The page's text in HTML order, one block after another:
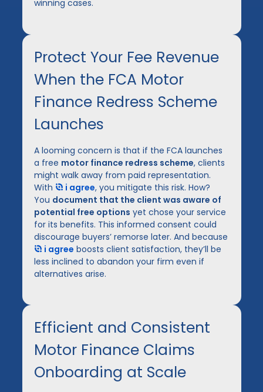
winning cases.
Protect Your Fee Revenue
When the FCA Motor
Finance Redress Scheme
Launches
A looming concern is that if the FCA launches
a free motor finance redress scheme, clients
might walk away from paid representation.
With
i agree, you mitigate this risk. How?
You document that the client was aware of
potential free options yet chose your service
for its benefits. This informed consent could
discourage buyers’ remorse later. And because
i agree boosts client satisfaction, they’ll be
less inclined to abandon your firm even if
alternatives arise.
Efficient and Consistent
Motor Finance Claims
Onboarding at Scale